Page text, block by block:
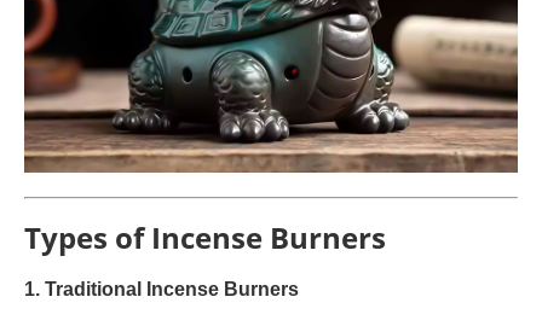
Types of Incense Burners
1. Traditional Incense Burners